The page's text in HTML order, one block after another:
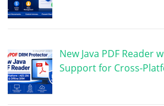
New Java PDF Reader
Support for Cross-